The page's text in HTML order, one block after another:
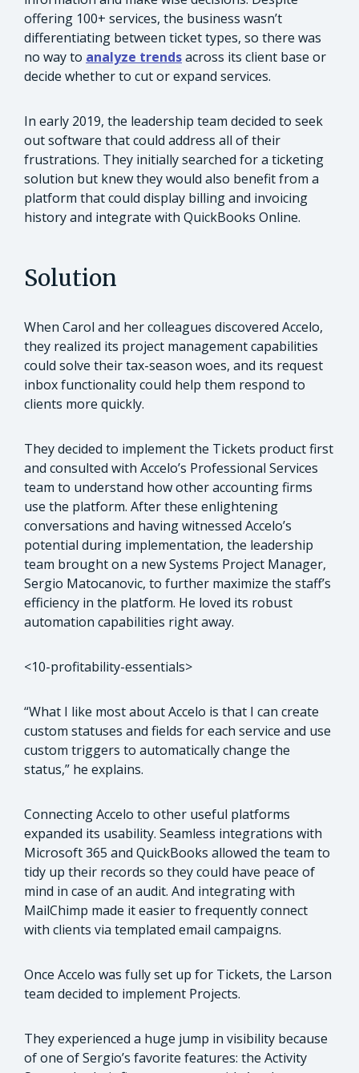
offering 100+ services, the business wasn’t
differentiating between ticket types, so there was
no way to analyze trendsacross its client base or
decide whether to cut or expand services.
In early 2019, the leadership team decided to seek
out software that could address all of their
frustrations. They initially searched for a ticketing
solution but knew they would also benefit from a
platform that could display billing and invoicing
history and integrate with QuickBooks Online.
Solution
When Carol and her colleagues discovered Accelo,
they realized its project management capabilities
could solve their tax-season woes, and its request
inbox functionality could help them respond to
clients more quickly.
They decided to implement the Tickets product first
and consulted with Accelo’s Professional Services
team to understand how other accounting firms
use the platform. After these enlightening
conversations and having witnessed Accelo’s
potential during implementation, the leadership
team brought on a new Systems Project Manager,
Sergio Matocanovic, to further maximize the staff’s
efficiency in the platform. He loved its robust
automation capabilities right away.
<10-profitability-essentials>
“What I like most about Accelo is that I can create
custom statuses and fields for each service and use
custom triggers to automatically change the
status,” he explains.
Connecting Accelo to other useful platforms
expanded its usability. Seamless integrations with
Microsoft 365 and QuickBooks allowed the team to
tidy up their records so they could have peace of
mind in case of an audit. And integrating with
MailChimp made it easier to frequently connect
with clients via templated email campaigns.
Once Accelo was fully set up for Tickets, the Larson
team decided to implement Projects.
They experienced a huge jump in visibility because
of one of Sergio’s favorite features: the Activity